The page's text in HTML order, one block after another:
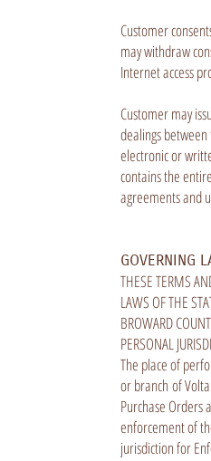
Customer
may withdraw
Internet access
Customer may
dealings
electronic or
contains the
agreements and
GOVERNING
THESE TERMS
LAWS OF THE
BROWARD
PERSONAL
The place of
or branch of
Purchase
enforcement of
jurisdiction for